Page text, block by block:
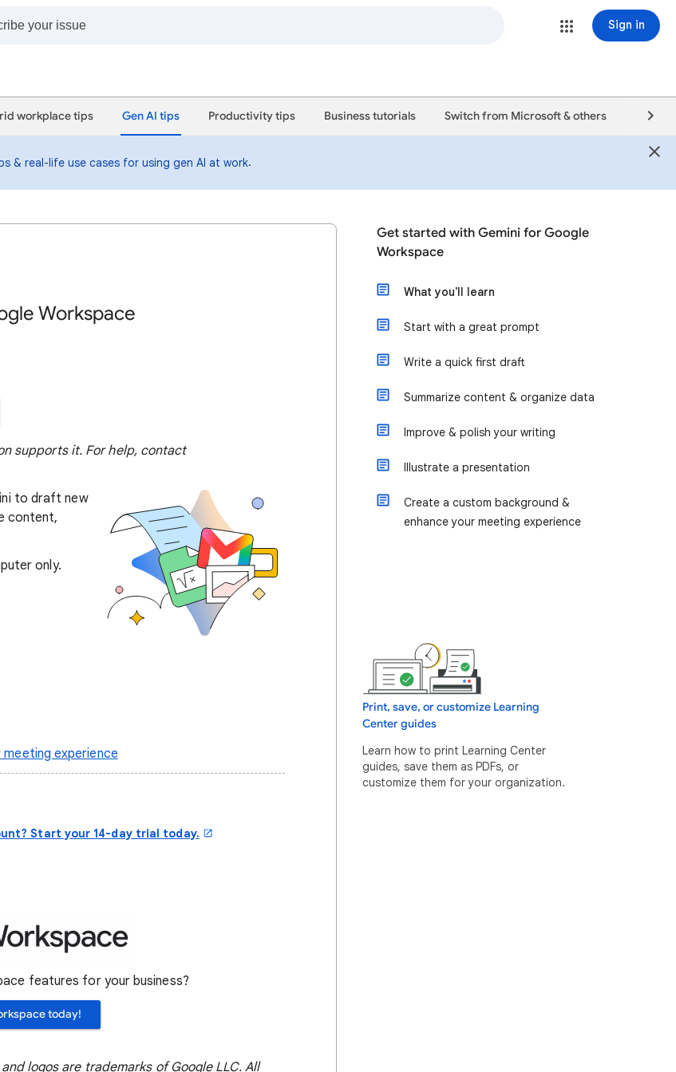
Sign in
workplace tips Gen AI tips Productivity tips Business tutorials Switch from Microsoft & others
& real-life use cases for using gen AI at work.
Workspace
supports it. For help, contact
to draft new
content,
only.
experience
Start your 14-day trial today.
features for your business?
today!
logos are trademarks of Google LLC. All
Get started with Gemini for Google
Workspace
What you'll learn
Start with a great prompt
Write a quick first draft
Summarize content & organize data
Improve & polish your writing
Illustrate a presentation
Create a custom background &
enhance your meeting experience
Print, save, or customize Learning
Center guides
Learn how to print Learning Center
guides, save them as PDFs, or
customize them for your organization.